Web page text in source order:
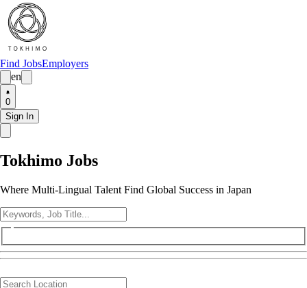
Find JobsEmployers
en
0
Sign In
Tokhimo Jobs
Where Multi-Lingual Talent Find Global Success in Japan